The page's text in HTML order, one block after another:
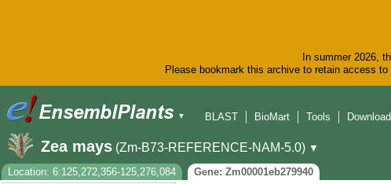
In summer 2026,
Please bookmark this archive to retain access
▼
BLAST
BioMart Tools
Zea mays (Zm-B73-REFERENCE-NAM-5.0) ▼
Location: 6:125,272,356-125,276,084
Gene: Zm00001eb279940